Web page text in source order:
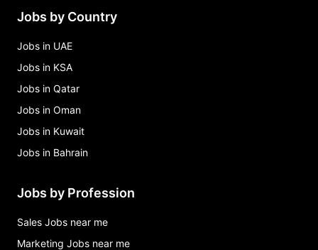
Jobs by Country
Jobs in UAE
Jobs in KSA
Jobs in Qatar
Jobs in Oman
Jobs in Kuwait
Jobs in Bahrain
Jobs by Profession
Sales Jobs near me
Marketing Jobs near me